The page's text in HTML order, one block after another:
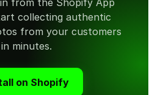
collecting authentic
from your customers
in minutes.
on Shopify